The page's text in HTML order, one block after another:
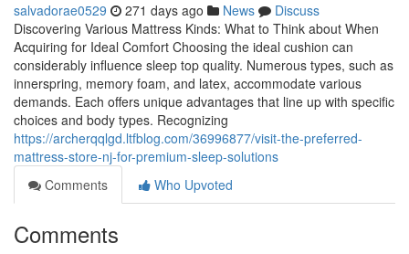
salvadorae0529 271 days ago News
Discuss
Discovering Various Mattress Kinds: What to Think about When
Acquiring for Ideal Comfort Choosing the ideal cushion can
considerably influence sleep top quality. Numerous types, such as
innerspring, memory foam, and latex, accommodate various
demands. Each offers unique advantages that line up with specific
choices and body types. Recognizing
https://archerqqlgd.ltfblog.com/36996877/visit-the-preferred-
mattress-store-nj-for-premium-sleep-solutions
Comments
Who Upvoted
Comments